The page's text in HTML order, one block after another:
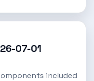
07-01
included